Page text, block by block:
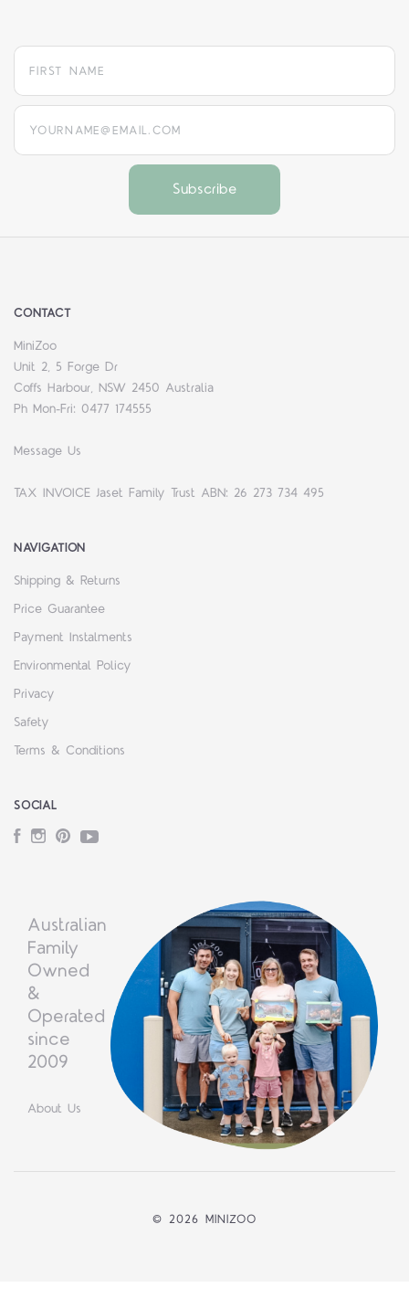
yourname@email.com
CONTACT
MiniZoo
Unit 2, 5 Forge Dr
Coffs Harbour, NSW 2450 Australia
Ph Mon-Fri: 0477 174555
Message Us
TAX INVOICE Jaset Family Trust ABN: 26 273 734 495
NAVIGATION
Shipping & Returns
Price Guarantee
Payment Instalments
Environmental Policy
Privacy
Safety
Terms & Conditions
SOCIAL
Facebook
Instagram
PinterestYouTube
Australian
Family
Owned
&
Operated
since
2009
About Us
© 2026 MINIZOO